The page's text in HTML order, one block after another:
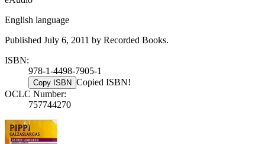
English language
Published July 6, 2011 by Recorded Books.
ISBN:
978-1-4498-7905-1
Copy ISBN Copied ISBN!
OCLC Number:
757744270